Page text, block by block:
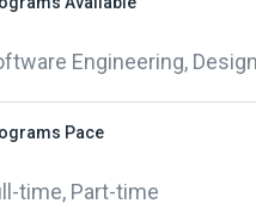
Engineering,
Pace
time, Part-time